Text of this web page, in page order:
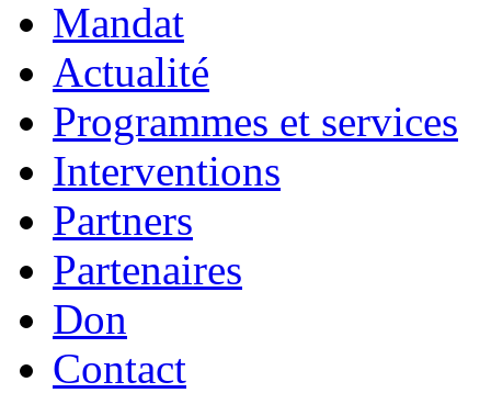
Mandat
Actualité
Programmes et services
Interventions
Partners
Partenaires
Don
Contact